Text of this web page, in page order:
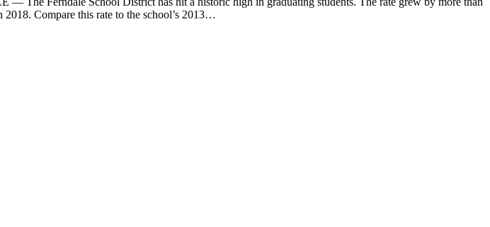
Compare this rate to the school’s 2013…